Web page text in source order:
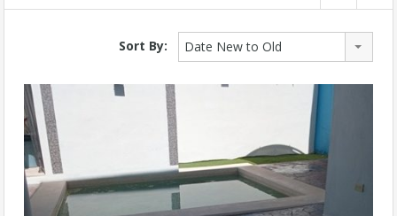
Sort By: Date New to Old